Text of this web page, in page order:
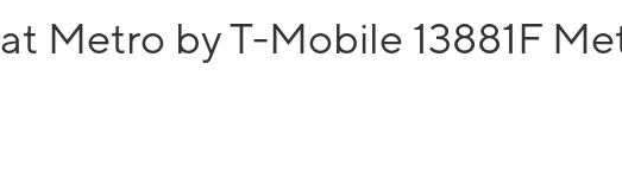
at Metro by T-Mobile 13881F